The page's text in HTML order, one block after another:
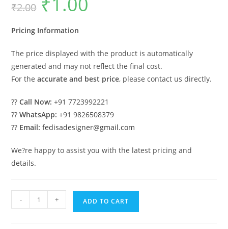
₹2.00 price
was:
Pricing Information
The price displayed with the product is automatically
generated and may not reflect the final cost.
For theaccurate and best price, please contact us directly.
??Call Now: +91 7723992221
??WhatsApp: +91 9826508379
?? Email: fedisadesigner@gmail.com
We?re happy to assist you with the latest pricing and
details.
Parking
- + ADD TO CART